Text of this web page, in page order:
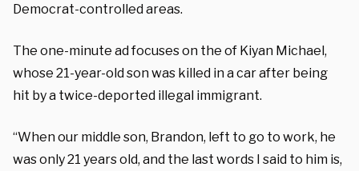
Democrat-controlled areas.
The one-minute ad focuses on the of Kiyan Michael,
whose 21-year-old son was killed in a car after being
hit by a twice-deported illegal immigrant.
“When our middle son, Brandon, left to go to work, he
was only 21 years old, and the last words I said to him is,